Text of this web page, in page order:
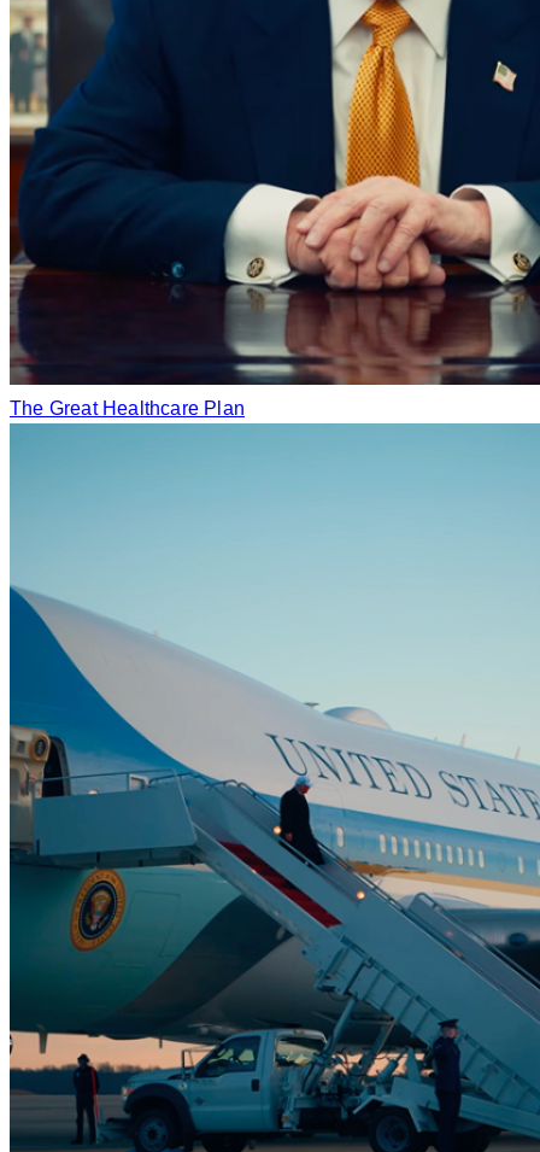
The Great Healthcare Plan